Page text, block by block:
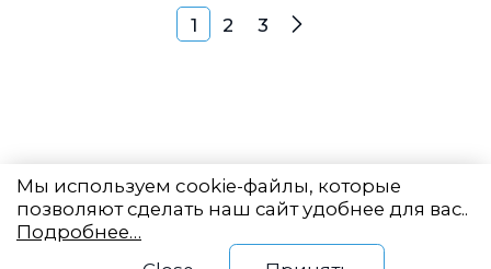
Posts navigation
1 2 3 Next
Мы используем cookie-файлы, которые
позволяют сделать наш сайт удобнее для вас..
Подробнее…